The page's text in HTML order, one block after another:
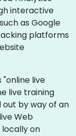
interactive
as Google
platforms
live
live training
by way of an
Web
on